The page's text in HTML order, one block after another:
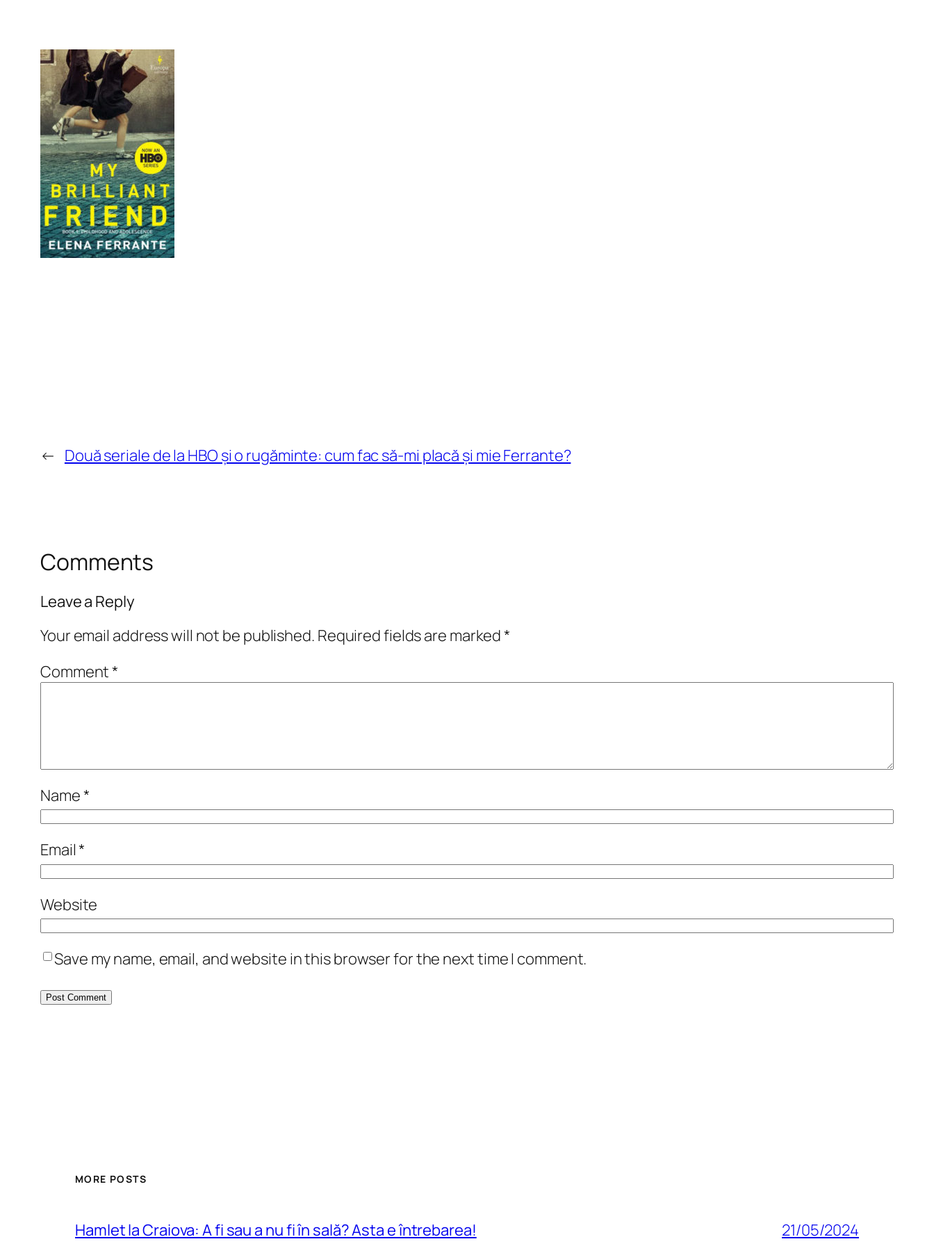
← Două seriale de la HBO și o rugăminte: cum fac să-mi placă și mie Ferrante?
Comments
Leave a Reply
Your email address will not be published. Required fields are marked*
Comment*
Name*
Email*
Website
Save my name, email, and website in this browser for the next time I comment.
MORE POSTS
Hamlet la Craiova: A fi sau a nu fi în sală? Asta e întrebarea! 21/05/2024